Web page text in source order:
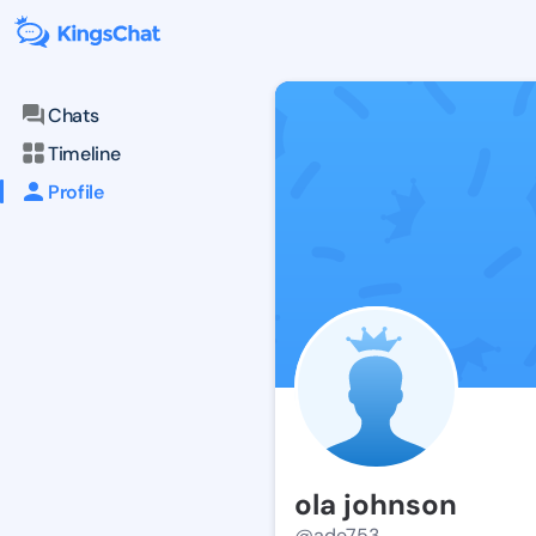
Chats
Timeline
Profile
ola johnson